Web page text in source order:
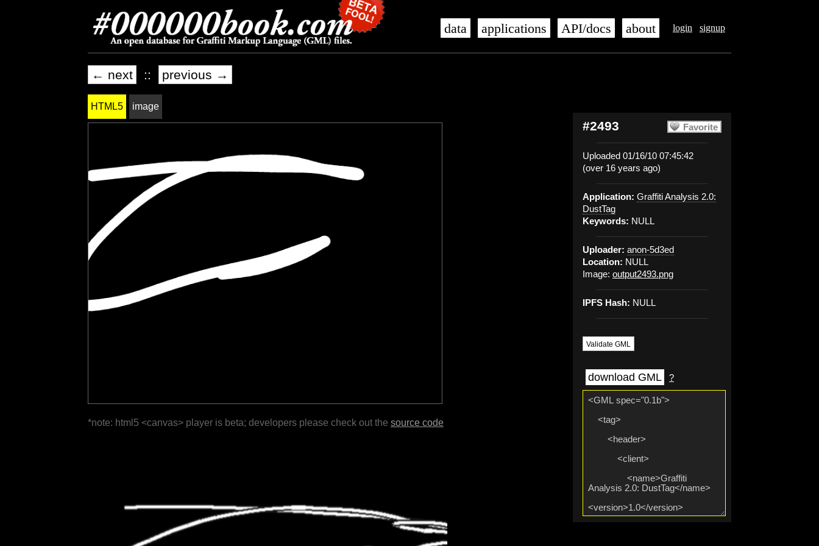
login signup
data applications API/docs about
← next :: previous →
Favorite
#2493
Uploaded 01/16/10 07:45:42
(over 16 years ago)
Application: Graffiti Analysis 2.0:
DustTag
Keywords: NULL
Uploader: anon-5d3ed
Location: NULL
Image: output2493.png
IPFS Hash: NULL
Validate GML
download GML ?
HTML5 image
*note: html5 <canvas> player is beta; developers please check out the source code